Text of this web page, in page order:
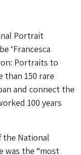
Portrait
‘Francesca
Portraits to
than 150 rare
and connect the
100 years
the National
was the “most